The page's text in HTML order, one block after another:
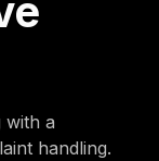
with a
handling.